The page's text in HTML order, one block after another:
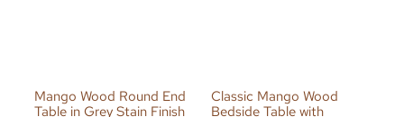
Mango Wood Round End
Table in Grey Stain Finish
Classic Mango Wood
Bedside Table with